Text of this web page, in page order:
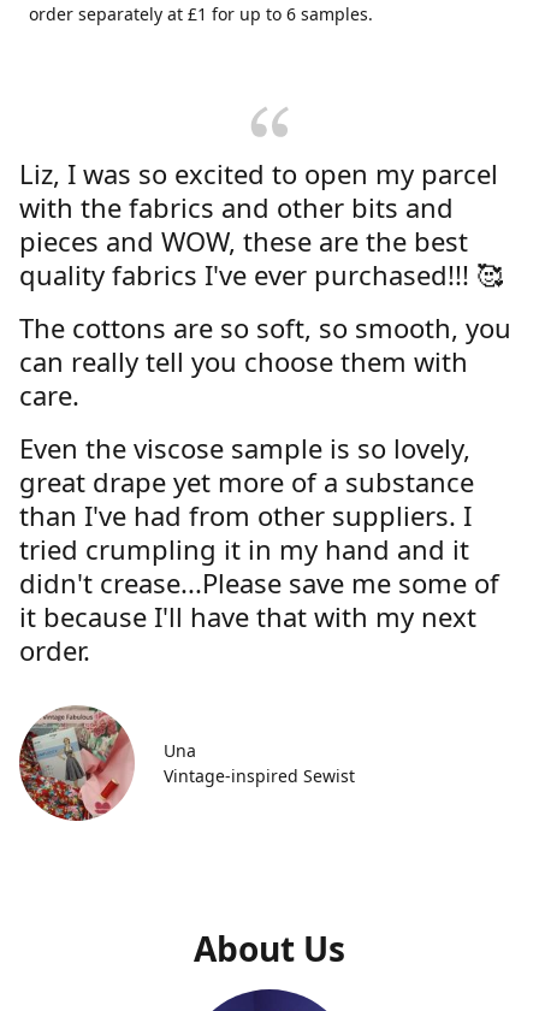
order separately at £1 for up to 6 samples.
Liz, I was so excited to open my parcel
with the fabrics and other bits and
pieces and WOW, these are the best
quality fabrics I've ever purchased!!! 🥰
The cottons are so soft, so smooth, you
can really tell you choose them with
care.
Even the viscose sample is so lovely,
great drape yet more of a substance
than I've had from other suppliers. I
tried crumpling it in my hand and it
didn't crease...Please save me some of
it because I'll have that with my next
order.
Una
Vintage-inspired Sewist
About Us